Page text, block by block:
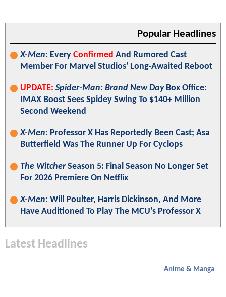
Popular Headlines
X-Men: Every Confirmed And Rumored Cast
Member For Marvel Studios' Long-Awaited Reboot
UPDATE: Spider-Man: Brand New DayBox Office:
IMAX Boost Sees Spidey Swing To $140+ Million
Second Weekend
X-Men: Professor X Has Reportedly Been Cast; Asa
Butterfield Was The Runner Up For Cyclops
The WitcherSeason 5: Final Season No Longer Set
For 2026 Premiere On Netflix
X-Men: Will Poulter, Harris Dickinson, And More
Have Auditioned To Play The MCU's Professor X
Latest Headlines
Anime & Manga